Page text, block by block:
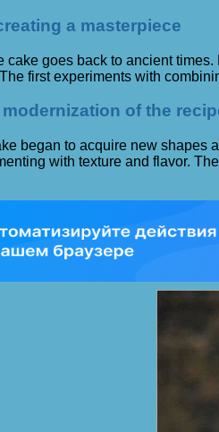
a masterpiece
cake goes back to ancient
first experiments with
of the
began to acquire new shapes
with texture and flavor.